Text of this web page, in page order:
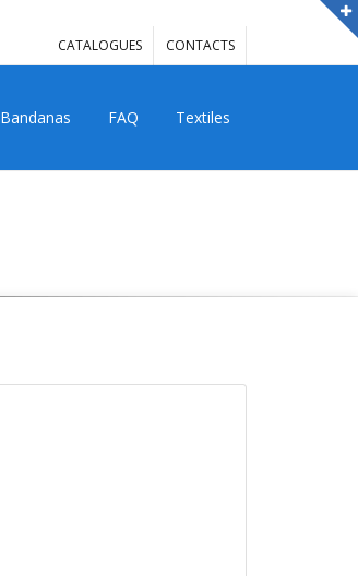
CATALOGUES CONTACTS
Bandanas FAQ Textiles